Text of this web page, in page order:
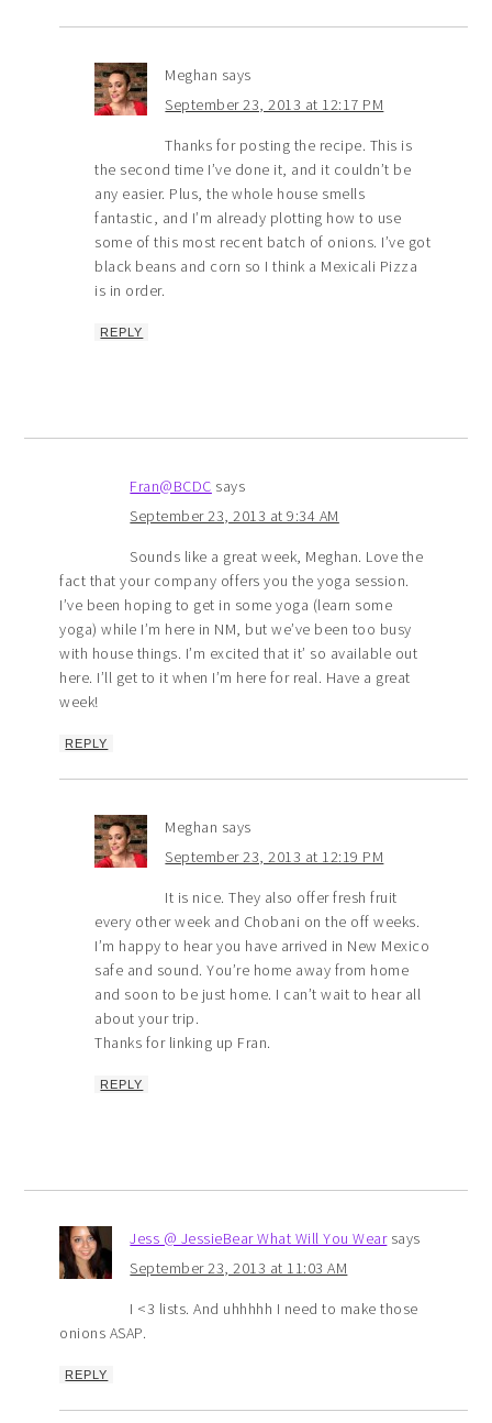
Meghan says
September 23, 2013 at 12:17 PM
Thanks for posting the recipe. This is
the second time I’ve done it, and it couldn’t be
any easier. Plus, the whole house smells
fantastic, and I’m already plotting how to use
some of this most recent batch of onions. I’ve got
black beans and corn so I think a Mexicali Pizza
is in order.
REPLY
Fran@BCDC says
September 23, 2013 at 9:34 AM
Sounds like a great week, Meghan. Love the
fact that your company offers you the yoga session.
I’ve been hoping to get in some yoga (learn some
yoga) while I’m here in NM, but we’ve been too busy
with house things. I’m excited that it’ so available out
here. I’ll get to it when I’m here for real. Have a great
week!
REPLY
Meghan says
September 23, 2013 at 12:19 PM
It is nice. They also offer fresh fruit
every other week and Chobani on the off weeks.
I’m happy to hear you have arrived in New Mexico
safe and sound. You’re home away from home
and soon to be just home. I can’t wait to hear all
about your trip.
Thanks for linking up Fran.
REPLY
Jess @ JessieBear What Will You Wear says
September 23, 2013 at 11:03 AM
I <3 lists. And uhhhhh I need to make those
onions ASAP.
REPLY